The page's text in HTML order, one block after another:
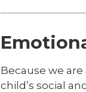
Because we
child’s social